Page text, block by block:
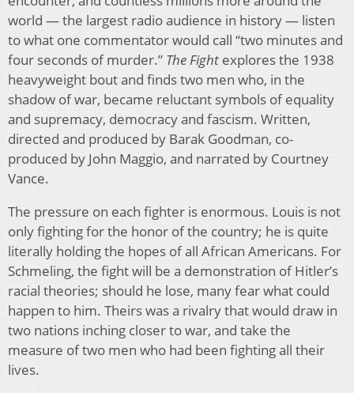
world — the largest radio audience in history — listen
to what one commentator would call “two minutes and
four seconds of murder.” The Fight explores the 1938
heavyweight bout and finds two men who, in the
shadow of war, became reluctant symbols of equality
and supremacy, democracy and fascism. Written,
directed and produced by Barak Goodman, co-
produced by John Maggio, and narrated by Courtney
Vance.
The pressure on each fighter is enormous. Louis is not
only fighting for the honor of the country; he is quite
literally holding the hopes of all African Americans. For
Schmeling, the fight will be a demonstration of Hitler’s
racial theories; should he lose, many fear what could
happen to him. Theirs was a rivalry that would draw in
two nations inching closer to war, and take the
measure of two men who had been fighting all their
lives.